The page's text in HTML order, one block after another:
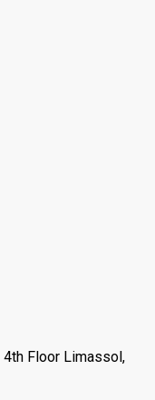
Floor Limassol,